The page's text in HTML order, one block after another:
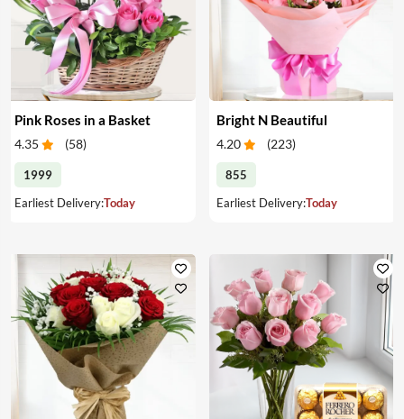
Pink Roses in a Basket
4.35 (58)
1999
Earliest Delivery:Today
Bright N Beautiful
4.20 (223)
855
Earliest Delivery:Today